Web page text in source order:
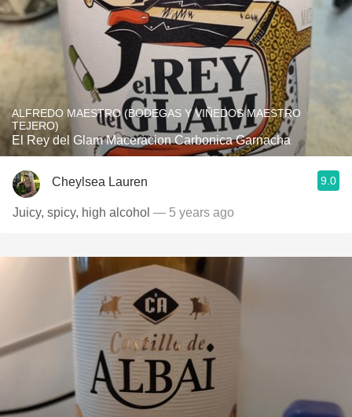
ALFREDO MAESTRO (BODEGAS Y VIÑEDOS MAESTRO
TEJERO)
El Rey del Glam Maceracion Carbonica Garnacha
Cheylsea Lauren 9.0
Juicy, spicy, high alcohol — 5 years ago